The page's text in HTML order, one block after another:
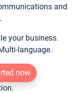
and
your business.
language.
now